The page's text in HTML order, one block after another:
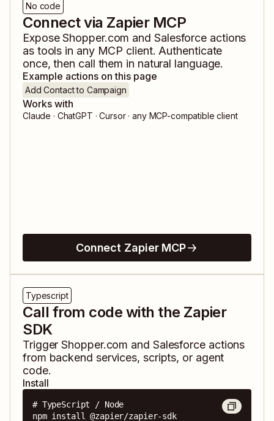
No code
Connect via Zapier MCP
ExposeShopper.com and Salesforce actions
as tools in any MCP client. Authenticate
once, then call them in natural language.
Example actions on this page
Add Contact to Campaign
Works with
Claude · ChatGPT · Cursor · any MCP-compatible client
Connect Zapier MCP
Typescript
Call from code with the Zapier
SDK
TriggerShopper.com and Salesforceactions
from backend services, scripts, or agent
code.
Install
# TypeScript / Node
npm install @zapier/zapier-sdk